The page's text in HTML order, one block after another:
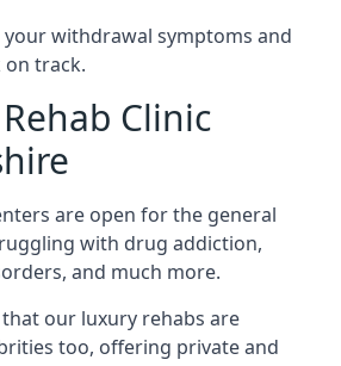
your withdrawal symptoms and
on track.
Clinic
are open for the general
with drug addiction,
and much more.
our luxury rehabs are
too, offering private and